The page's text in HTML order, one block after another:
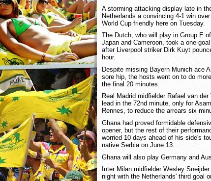
A storming attacking display late in
Netherlands a convincing 4-1 win
World Cup friendly here on Tuesday.
The Dutch, who will play in Group E
Japan and Cameroon, took a one-
after Liverpool striker Dirk Kuyt
hour.
Despite missing Bayern Munich ace
sore hip, the hosts went on to do
the final 20 minutes.
Real Madrid midfielder Rafael van
lead in the 72nd minute, only for
Rennes, to reduce the arrears six
Ghana had proved formidable
opener, but the rest of their
worried 10 days ahead of his side's
native Serbia on June 13.
Ghana will also play Germany and
Inter Milan midfielder Wesley
night with the Netherlands' third goal